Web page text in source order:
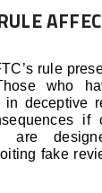
rule
who
deceptive
if
are
fake